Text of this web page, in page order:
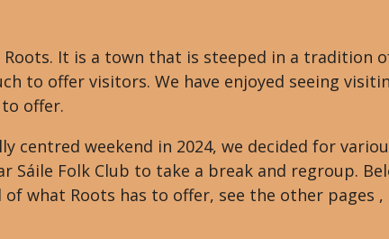
It is a town that is steeped in a tradition
to offer visitors. We have enjoyed seeing
offer.
centred weekend in 2024, we decided for
Sáile Folk Club to take a break and regroup.
what Roots has to offer, see the other pages ,